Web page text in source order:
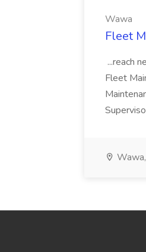
Wawa
Fleet
...reach
Fleet